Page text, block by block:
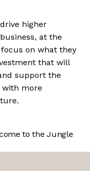
higher
at the
on what they
that will
support the
more
to the Jungle